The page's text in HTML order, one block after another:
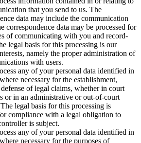
that you send to us. The
data may include the communication
correspondence data may be processed for
of communicating with you and record-
legal basis for this processing is our
namely the proper administration of
with users.
any of your personal data identified in
necessary for the establishment,
of legal claims, whether in court
or in an administrative or out-of-court
legal basis for this processing is
compliance with a legal obligation to
is subject.
any of your personal data identified in
necessary for the purposes of